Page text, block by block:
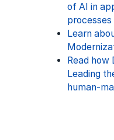
of AI in
Learn
Read how
Leading
human-